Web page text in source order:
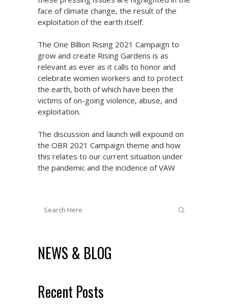
face of climate change, the result of the
exploitation of the earth itself.
The One Billion Rising 2021 Campaign to
grow and create Rising Gardens is as
relevant as ever as it calls to honor and
celebrate women workers and to protect
the earth, both of which have been the
victims of on-going violence, abuse, and
exploitation.
The discussion and launch will expound on
the OBR 2021 Campaign theme and how
this relates to our current situation under
the pandemic and the incidence of VAW
NEWS & BLOG
Recent Posts